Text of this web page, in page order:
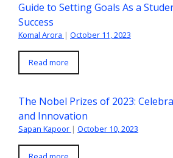
Guide to Setting Goals As a
Success
Komal Arora | October 11, 2023
Read more
The Nobel Prizes of 2023:
and Innovation
Sapan Kapoor | October 10, 2023